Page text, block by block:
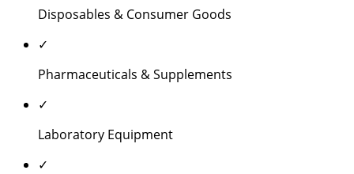
Disposables & Consumer Goods
✓
Pharmaceuticals & Supplements
✓
Laboratory Equipment
✓